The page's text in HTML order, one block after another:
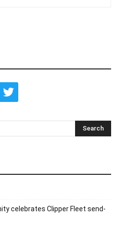
celebrates Clipper Fleet send-